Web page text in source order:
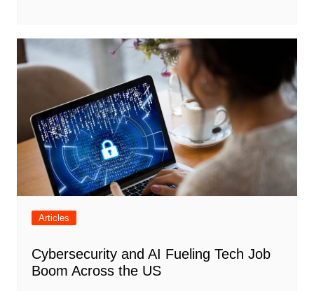
Articles
Cybersecurity and AI Fueling Tech Job
Boom Across the US